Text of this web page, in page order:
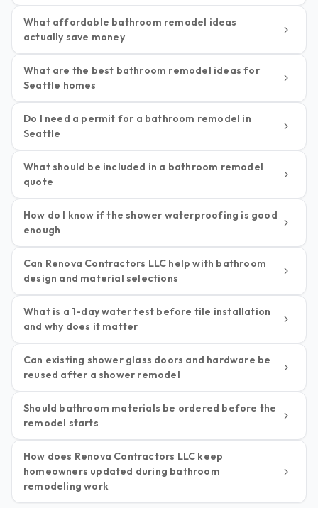
What affordable bathroom remodel ideas
actually save money
What are the best bathroom remodel ideas for
Seattle homes
Do I need a permit for a bathroom remodel in
Seattle
What should be included in a bathroom remodel
quote
How do I know if the shower waterproofing is good
enough
Can Renova Contractors LLC help with bathroom
design and material selections
What is a 1-day water test before tile installation
and why does it matter
Can existing shower glass doors and hardware be
reused after a shower remodel
Should bathroom materials be ordered before the
remodel starts
How does Renova Contractors LLC keep
homeowners updated during bathroom
remodeling work